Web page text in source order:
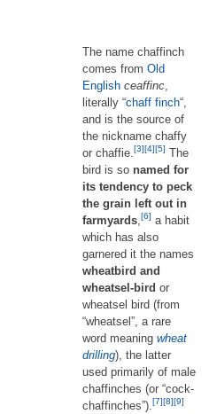
The name chaffinch
comes from Old
English ceaffinc
literally “chaff finch“,
and is the source of
the nickname chaffy
or chaffie. [3][4][5] The
bird is so named for
its tendency to peck
the grain left out in
farmyards [6] a habit
which has also
garnered it the names
wheatbird and
wheatsel-bird or
wheatsel bird (from
“wheatsel”, a rare
word meaning wheat
drilling), the latter
used primarily of male
chaffinches (or “cock-
chaffinches”). [7][8][9]